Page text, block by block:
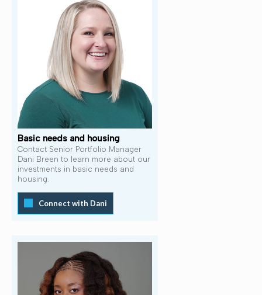
Basic needs and housing
Contact Senior Portfolio Manager
Dani Breen to learn more about our
investments in basic needs and
housing.
Connect with Dani